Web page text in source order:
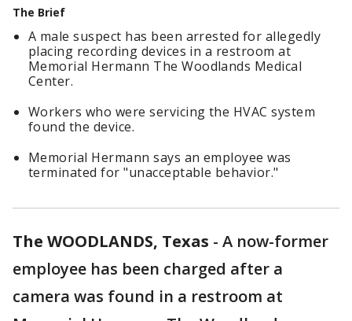
The Brief
A male suspect has been arrested for allegedly
placing recording devices in a restroom at
Memorial Hermann The Woodlands Medical
Center.
Workers who were servicing the HVAC system
found the device.
Memorial Hermann says an employee was
terminated for "unacceptable behavior."
The WOODLANDS, Texas - A now-former
employee has been charged after a
camera was found in a restroom at